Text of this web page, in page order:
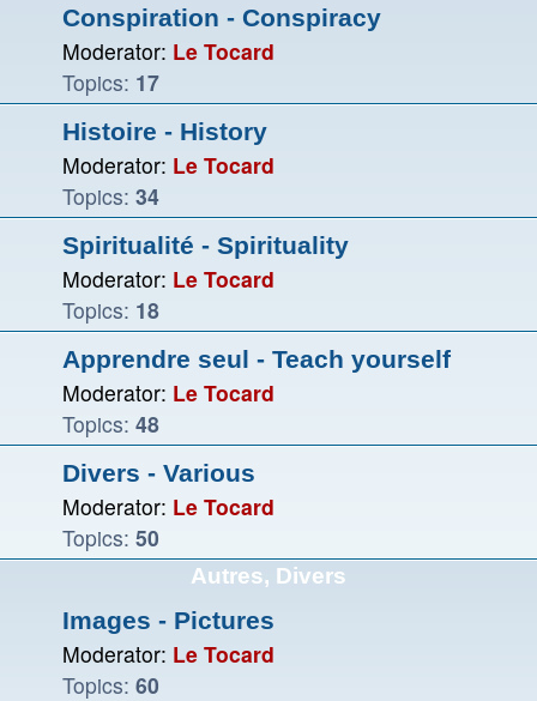
Conspiration - Conspiracy
Moderator: Le Tocard
Topics: 17
Histoire - History
Moderator: Le Tocard
Topics: 34
Spiritualité - Spirituality
Moderator: Le Tocard
Topics: 18
Apprendre seul - Teach yourself
Moderator: Le Tocard
Topics: 48
Divers - Various
Moderator: Le Tocard
Topics: 50
Autres, Divers
Images - Pictures
Moderator: Le Tocard
Topics: 60